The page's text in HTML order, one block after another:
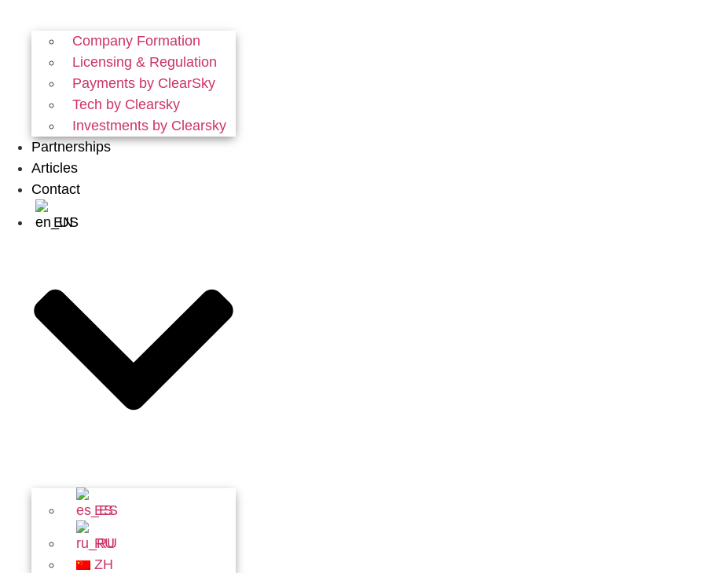
Company Formation
Licensing & Regulation
Payments by ClearSky
Tech by Clearsky
Investments by Clearsky
Partnerships
Articles
Contact
EN
ES
RU
ZH